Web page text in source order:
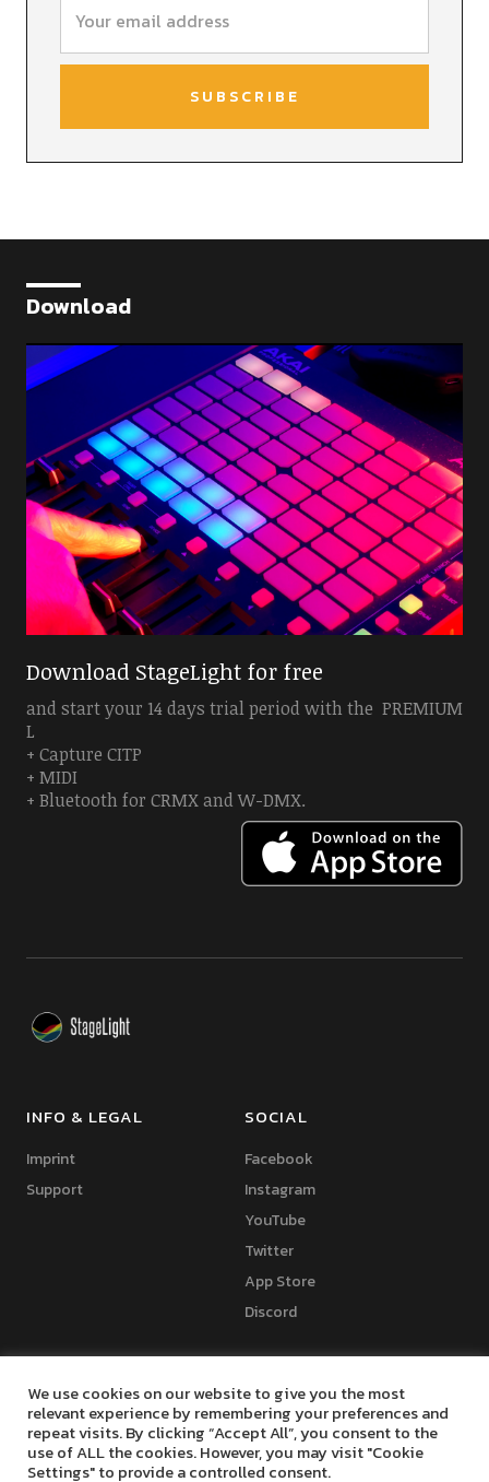
Download
Download StageLight for free
and start your 14 days trial period with the PREMIUM
L
+ Capture CITP
+ MIDI
+ Bluetooth for CRMX and W-DMX.
INFO & LEGAL
Imprint
Support
SOCIAL
Facebook
Instagram
YouTube
Twitter
App Store
Discord
Copyright © 2024 Marko Seifert | Lighting Software Development
We use cookies on our website to give you the most
relevant experience by remembering your preferences and
repeat visits. By clicking “Accept All”, you consent to the
use of ALL the cookies. However, you may visit "Cookie
Settings" to provide a controlled consent.